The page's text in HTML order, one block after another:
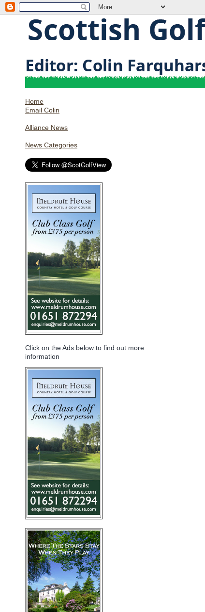
Home
Email Colin
Alliance News
News Categories
Click on the Ads below to find out more
information